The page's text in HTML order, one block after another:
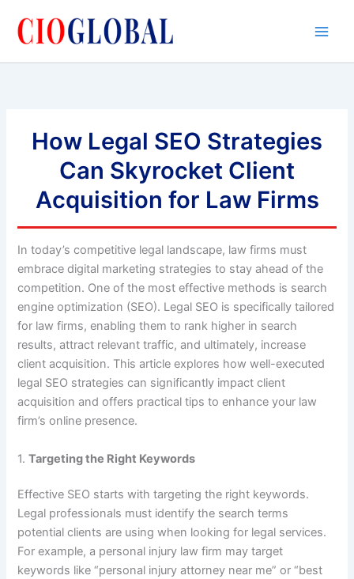
content
How Legal SEO Strategies
Can Skyrocket Client
Acquisition for Law Firms
In today’s competitive legal landscape, law firms must
embrace digital marketing strategies to stay ahead of the
competition. One of the most effective methods is search
engine optimization (SEO). Legal SEO is specifically tailored
for law firms, enabling them to rank higher in search
results, attract relevant traffic, and ultimately, increase
client acquisition. This article explores how well-executed
legal SEO strategies can significantly impact client
acquisition and offers practical tips to enhance your law
firm’s online presence.
1.Targeting the Right Keywords
Effective SEO starts with targeting the right keywords.
Legal professionals must identify the search terms
potential clients are using when looking for legal services.
For example, a personal injury law firm may target
keywords like “personal injury attorney near me” or “best